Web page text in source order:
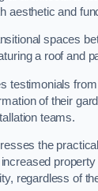
aesthetic and
spaces
a roof and
testimonials
of their
teams.
the
regardless of